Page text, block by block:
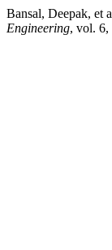
Bansal, Deepak, et
Engineering, vol. 6,